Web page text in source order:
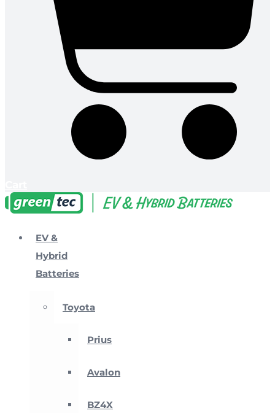
EV &
Hybrid
Batteries
Toyota
Prius
Avalon
BZ4X